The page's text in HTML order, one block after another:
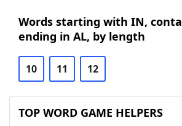
Words starting with IN,
ending in AL, by length
10 11 12
TOP WORD GAME HELPERS